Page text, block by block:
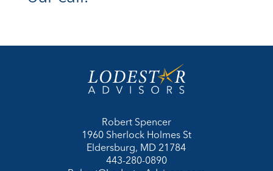
Robert Spencer
1960 Sherlock Holmes St
Eldersburg, MD 21784
443-280-0890